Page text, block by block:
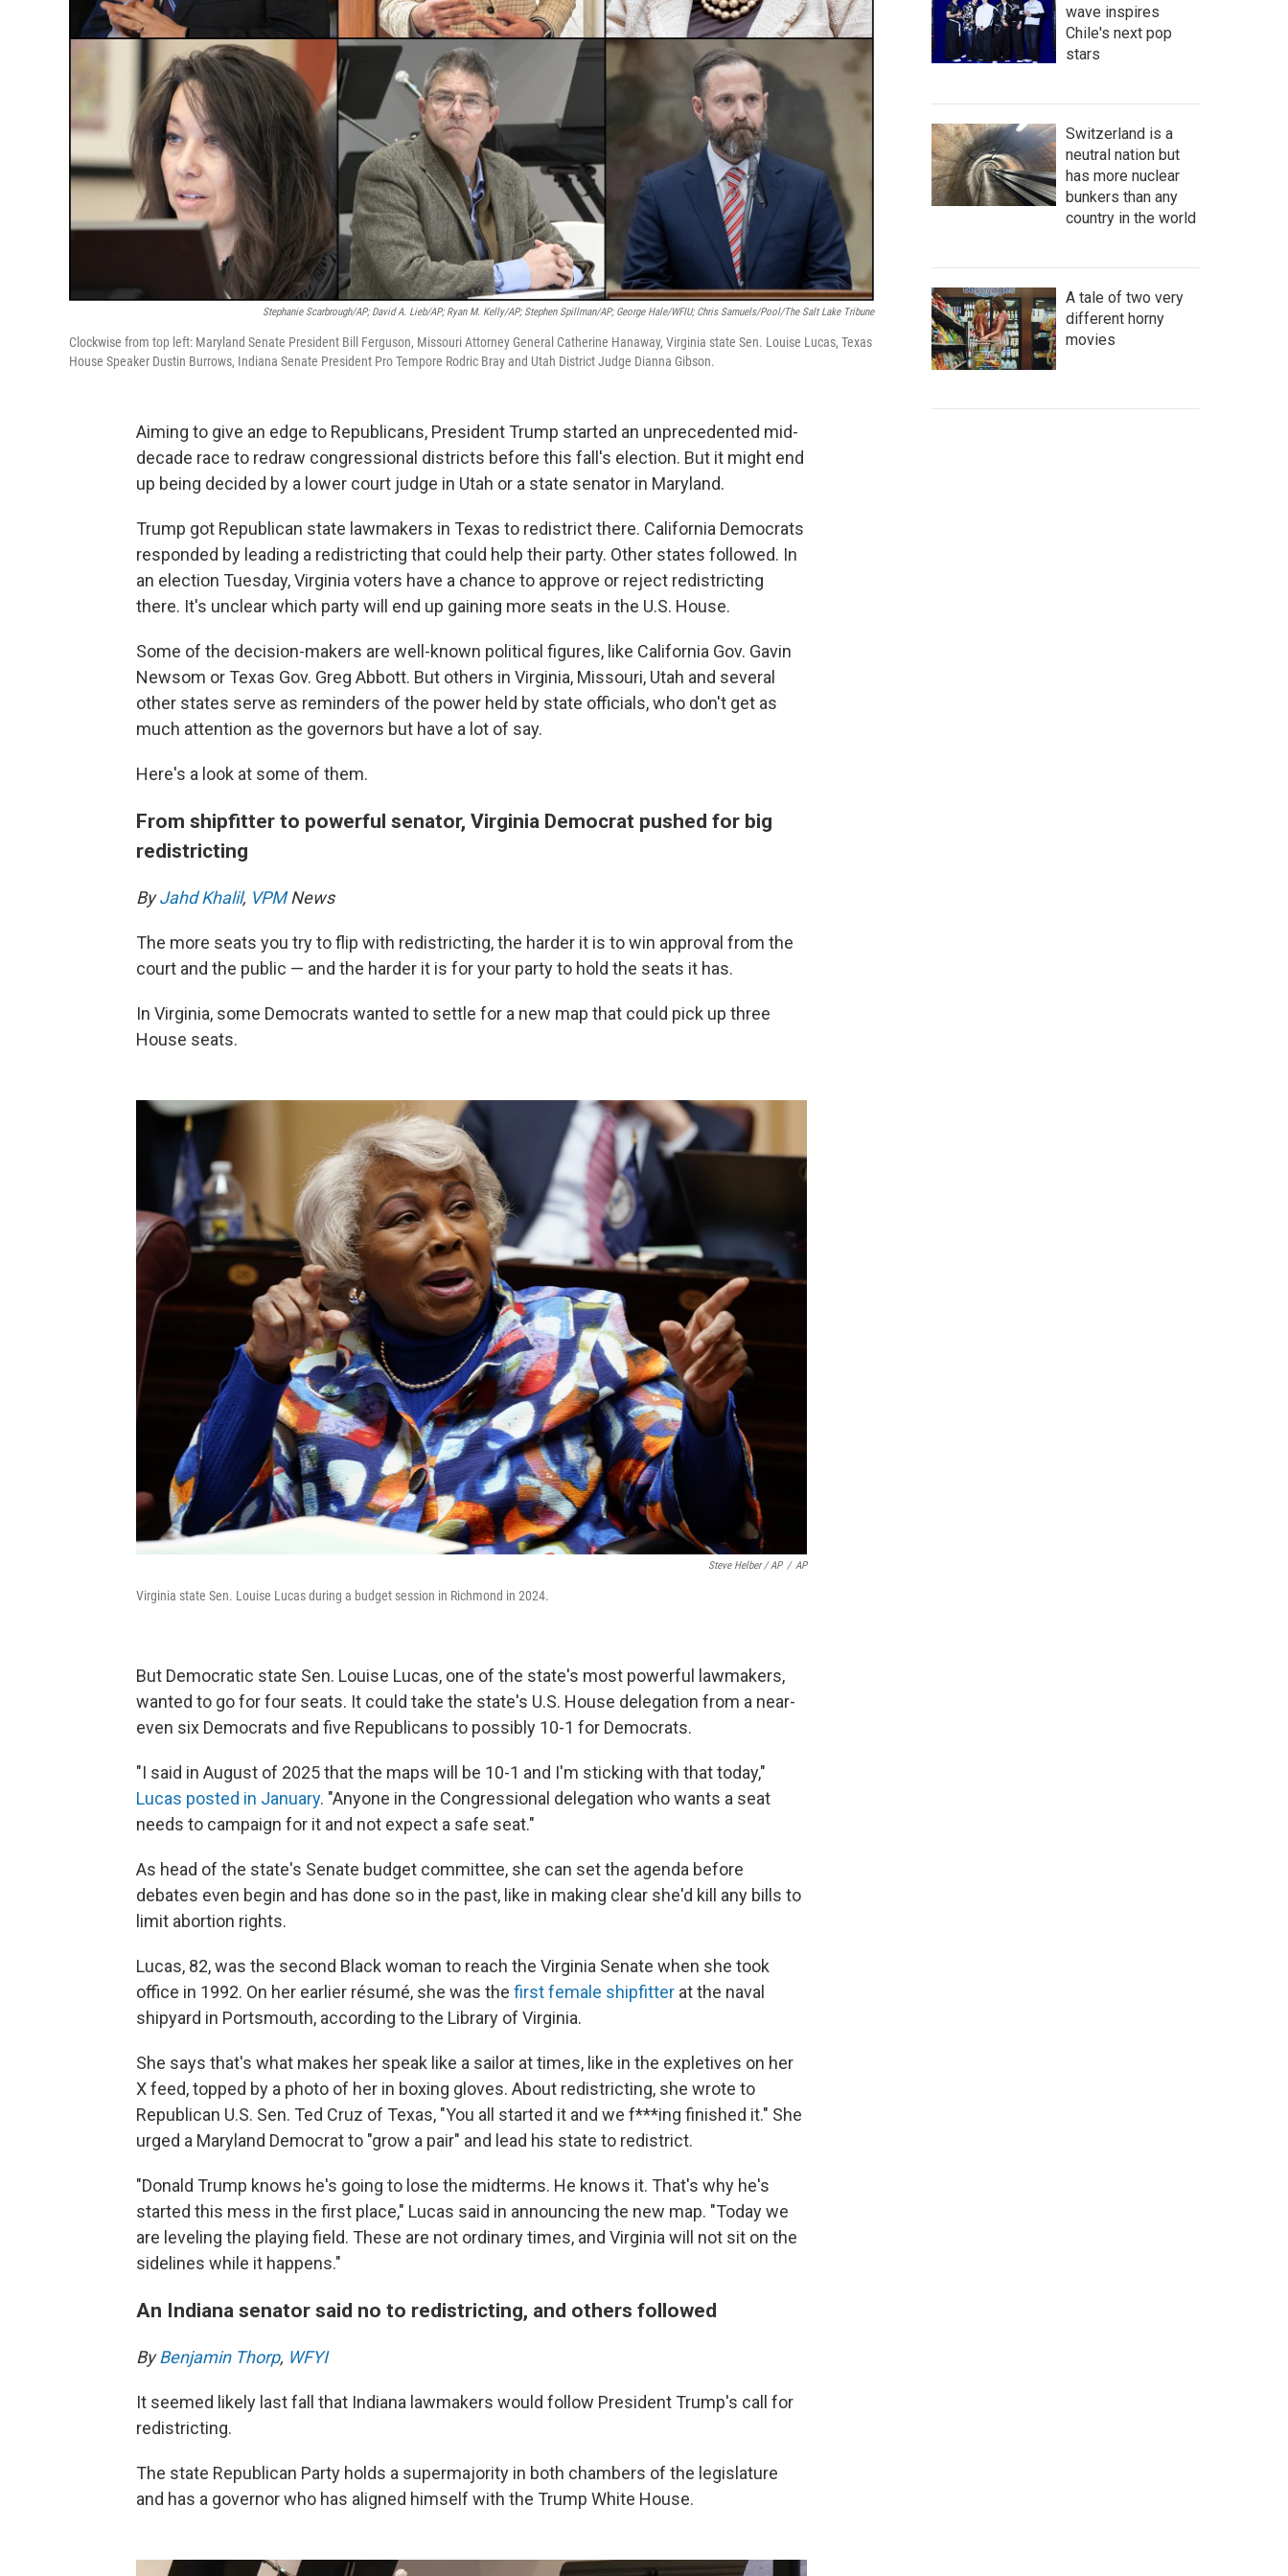
Stephanie Scarbrough/AP; David A. Lieb/AP; Ryan M. Kelly/AP; Stephen Spillman/AP; George Hale/WFIU; Chris Samuels/Pool/The Salt Lake Tribune
Clockwise from top left: Maryland Senate President Bill Ferguson, Missouri Attorney General Catherine Hanaway, Virginia state Sen. Louise Lucas, Texas
House Speaker Dustin Burrows, Indiana Senate President Pro Tempore Rodric Bray and Utah District Judge Dianna Gibson.
Aiming to give an edge to Republicans, President Trump started an unprecedented mid-
decade race to redraw congressional districts before this fall's election. But it might end
up being decided by a lower court judge in Utah or a state senator in Maryland.
Trump got Republican state lawmakers in Texas to redistrict there. California Democrats
responded by leading a redistricting that could help their party. Other states followed. In
an election Tuesday, Virginia voters have a chance to approve or reject redistricting
there. It's unclear which party will end up gaining more seats in the U.S. House.
Some of the decision-makers are well-known political figures, like California Gov. Gavin
Newsom or Texas Gov. Greg Abbott. But others in Virginia, Missouri, Utah and several
other states serve as reminders of the power held by state officials, who don't get as
much attention as the governors but have a lot of say.
Here's a look at some of them.
From shipfitter to powerful senator, Virginia Democrat pushed for big
redistricting
ByJahd Khalil, VPMNews
The more seats you try to flip with redistricting, the harder it is to win approval from the
court and the public — and the harder it is for your party to hold the seats it has.
In Virginia, some Democrats wanted to settle for a new map that could pick up three
House seats.
Steve Helber / AP / AP
Virginia state Sen. Louise Lucas during a budget session in Richmond in 2024.
But Democratic state Sen. Louise Lucas, one of the state's most powerful lawmakers,
wanted to go for four seats. It could take the state's U.S. House delegation from a near-
even six Democrats and five Republicans to possibly 10-1 for Democrats.
"I said in August of 2025 that the maps will be 10-1 and I'm sticking with that today,"
Lucas posted in January. "Anyone in the Congressional delegation who wants a seat
needs to campaign for it and not expect a safe seat."
As head of the state's Senate budget committee, she can set the agenda before
debates even begin and has done so in the past, like in making clear she'd kill any bills to
limit abortion rights.
Lucas, 82, was the second Black woman to reach the Virginia Senate when she took
office in 1992. On her earlier résumé, she was the first female shipfitter at the naval
shipyard in Portsmouth, according to the Library of Virginia.
She says that's what makes her speak like a sailor at times, like in the expletives on her
X feed, topped by a photo of her in boxing gloves. About redistricting, she wrote to
Republican U.S. Sen. Ted Cruz of Texas, "You all started it and we f***ing finished it." She
urged a Maryland Democrat to "grow a pair" and lead his state to redistrict.
"Donald Trump knows he's going to lose the midterms. He knows it. That's why he's
started this mess in the first place," Lucas said in announcing the new map. "Today we
are leveling the playing field. These are not ordinary times, and Virginia will not sit on the
sidelines while it happens."
An Indiana senator said no to redistricting, and others followed
ByBenjamin Thorp, WFYI
It seemed likely last fall that Indiana lawmakers would follow President Trump's call for
redistricting.
The state Republican Party holds a supermajority in both chambers of the legislature
and has a governor who has aligned himself with the Trump White House.
wave inspires
Chile's next pop
stars
Switzerland is a
neutral nation but
has more nuclear
bunkers than any
country in the world
A tale of two very
different horny
movies